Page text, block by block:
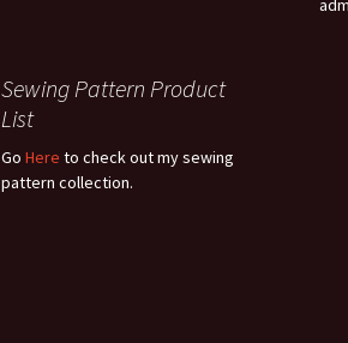
Sewing Pattern Product
List
Go Here to check out my sewing
pattern collection.